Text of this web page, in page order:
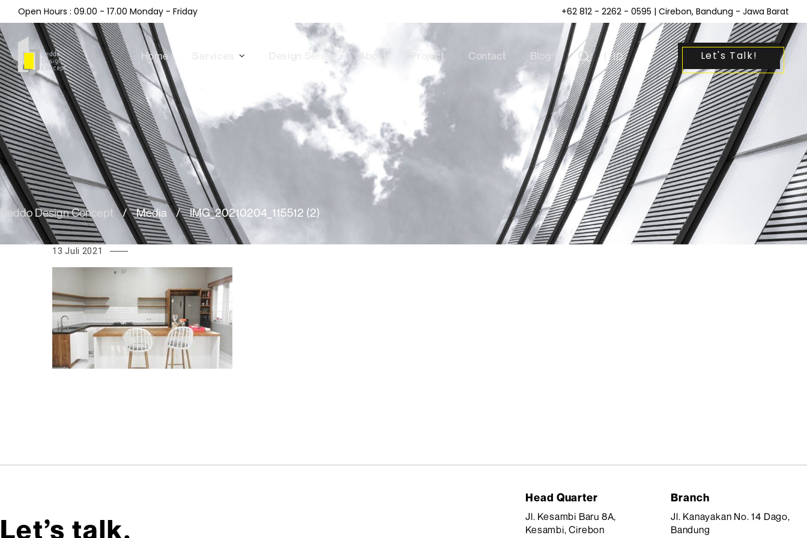
Open Hours : 09.00 - 17.00 Monday - Friday +62 812 - 2262 - 0595 | Cirebon, Bandung - Jawa Barat
Home Services Design Series About Project Contact Blog ID Let's Talk!
Beddo Design Concept / Media / IMG_20210204_115512 (2)
13 Juli 2021
Let’s talk,
Head Quarter
Jl. Kesambi Baru 8A,
Kesambi, Cirebon
Branch
Jl. Kanayakan No. 14 Dago,
Bandung